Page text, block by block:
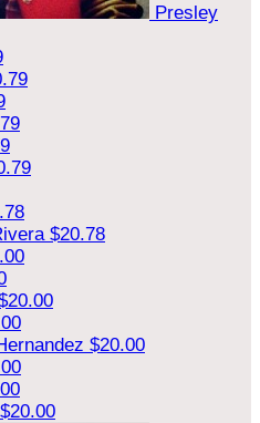
Presley
$20.78
$20.00
$20.00